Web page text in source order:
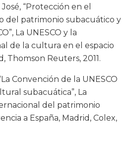
“Protección en el
del patrimonio subacuático y
La UNESCO y la
de la cultura en el espacio
Thomson Reuters, 2011.
Convención de la UNESCO
subacuática”, La
del patrimonio
a España, Madrid, Colex,